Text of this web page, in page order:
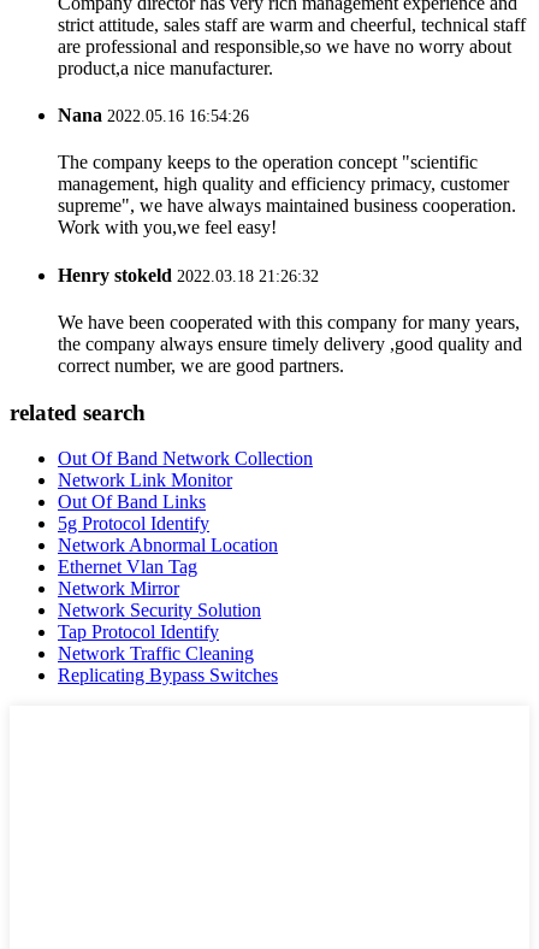
strict attitude, sales staff are warm and cheerful, technical staff
are professional and responsible,so we have no worry about
product,a nice manufacturer.
Nana 2022.05.16 16:54:26
The company keeps to the operation concept "scientific
management, high quality and efficiency primacy, customer
supreme", we have always maintained business cooperation.
Work with you,we feel easy!
Henry stokeld 2022.03.18 21:26:32
We have been cooperated with this company for many years,
the company always ensure timely delivery ,good quality and
correct number, we are good partners.
related search
Out Of Band Network Collection
Network Link Monitor
Out Of Band Links
5g Protocol Identify
Network Abnormal Location
Ethernet Vlan Tag
Network Mirror
Network Security Solution
Tap Protocol Identify
Network Traffic Cleaning
Replicating Bypass Switches